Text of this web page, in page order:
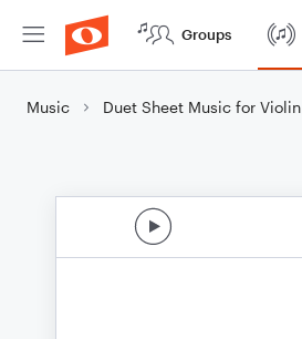
Groups
Music Duet Sheet Music for Violin